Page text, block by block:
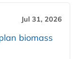
Jul 31, 2026
biomass